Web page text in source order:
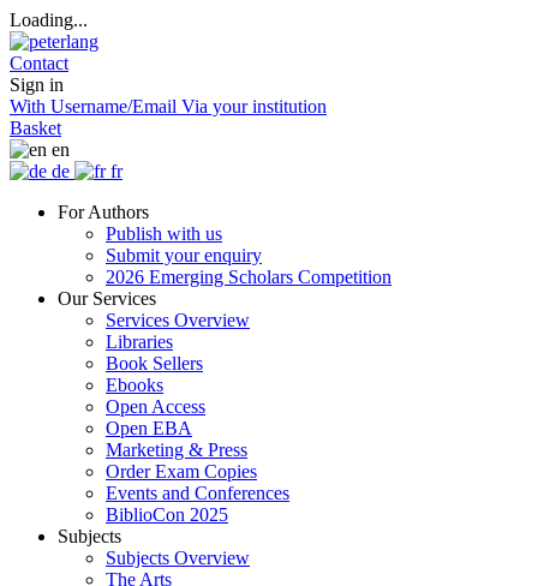
Loading...
Contact
Sign in
With Username/Email Via your institution
Basket
en
de
fr
For Authors
Publish with us
Submit your enquiry
2026 Emerging Scholars Competition
Our Services
Services Overview
Libraries
Book Sellers
Ebooks
Open Access
Open EBA
Marketing & Press
Order Exam Copies
Events and Conferences
BiblioCon 2025
Subjects
Subjects Overview
The Arts